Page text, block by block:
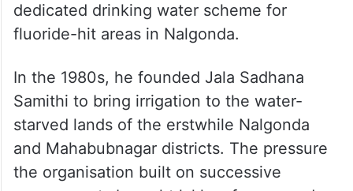
dedicated drinking water scheme for
fluoride-hit areas in Nalgonda.
In the 1980s, he founded Jala Sadhana
Samithi to bring irrigation to the water-
starved lands of the erstwhile Nalgonda
and Mahabubnagar districts. The pressure
the organisation built on successive